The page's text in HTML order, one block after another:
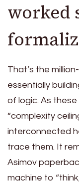
worked
That’s the
essentially
of logic. As
“complexity
interconnected
trace them. It
Asimov
machine to